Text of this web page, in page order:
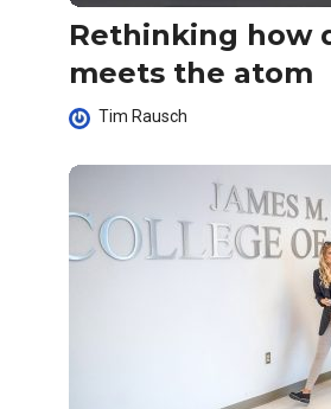
Rethinking how
meets the atom
Tim Rausch